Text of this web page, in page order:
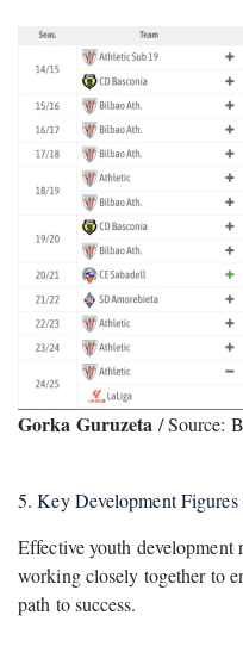
Gorka Guruzeta / Source:
5. Key Development
Effective youth development
working closely together to
path to success.